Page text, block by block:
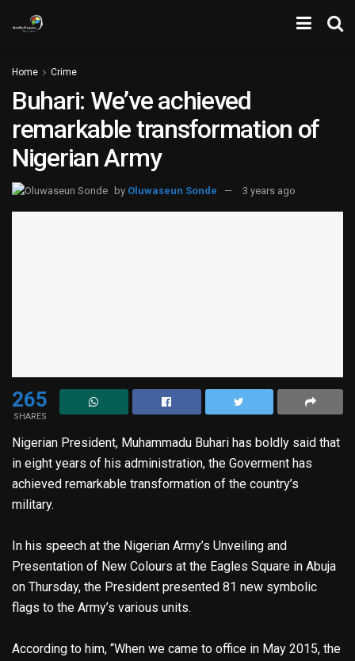
Home Crime
Buhari: We’ve achieved
remarkable transformation of
Nigerian Army
by Oluwaseun Sonde 3 years ago
265
SHARES
Nigerian President, Muhammadu Buhari has boldly said that
in eight years of his administration, the Goverment has
achieved remarkable transformation of the country’s
military.
In his speech at the Nigerian Army’s Unveiling and
Presentation of New Colours at the Eagles Square in Abuja
on Thursday, the President presented 81 new symbolic
flags to the Army’s various units.
According to him, “When we came to office in May 2015, the